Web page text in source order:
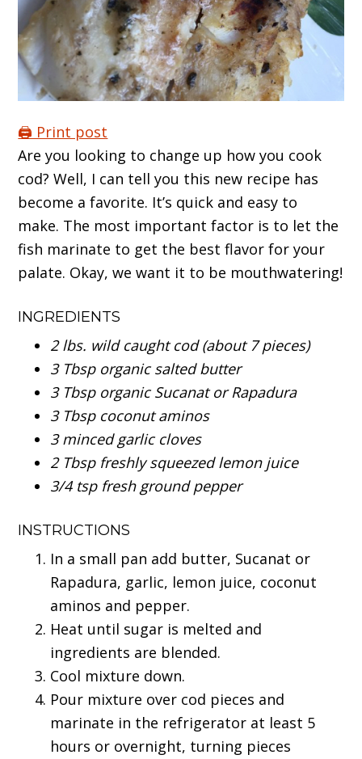
🖨️ Print post
Are you looking to change up how you cook
cod? Well, I can tell you this new recipe has
become a favorite. It’s quick and easy to
make. The most important factor is to let the
fish marinate to get the best flavor for your
palate. Okay, we want it to be mouthwatering!
INGREDIENTS
2 lbs. wild caught cod (about 7 pieces)
3 Tbsp organic salted butter
3 Tbsp organic Sucanat or Rapadura
3 Tbsp coconut aminos
3 minced garlic cloves
2 Tbsp freshly squeezed lemon juice
3/4 tsp fresh ground pepper
INSTRUCTIONS
In a small pan add butter, Sucanat or
Rapadura, garlic, lemon juice, coconut
aminos and pepper.
Heat until sugar is melted and
ingredients are blended.
Cool mixture down.
Pour mixture over cod pieces and
marinate in the refrigerator at least 5
hours or overnight, turning pieces